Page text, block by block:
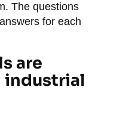
The questions
for each
are
industrial